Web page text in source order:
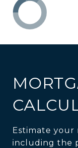
Estimate
including the